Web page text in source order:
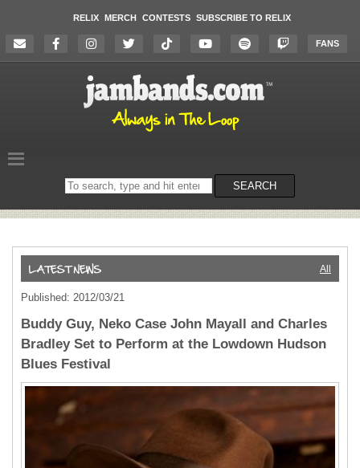
RELIX MERCH CONTESTS SUBSCRIBE TO RELIX
FANS
Search
on
SEARCH
All
Published: 2012/03/21
Buddy Guy, Neko Case John Mayall and Charles
Bradley Set to Perform at the Lowdown Hudson
Blues Festival